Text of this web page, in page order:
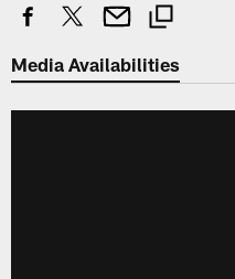
Media Availabilities